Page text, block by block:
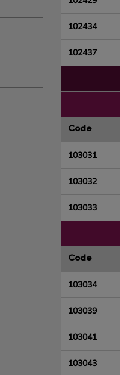
102434
102437
Code
103031
103032
103033
Code
103034
103039
103041
103043